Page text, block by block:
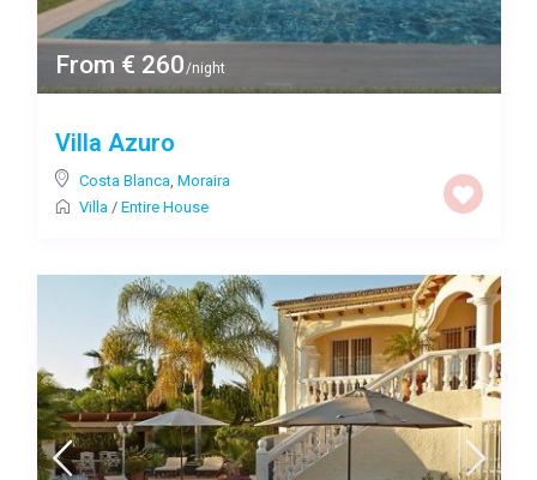
From € 260/night
Villa Azuro
Costa Blanca, Moraira
Villa/ Entire House